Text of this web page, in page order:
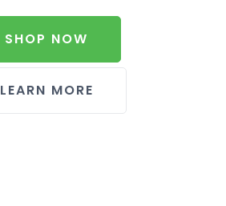
SHOP NOW
LEARN MORE